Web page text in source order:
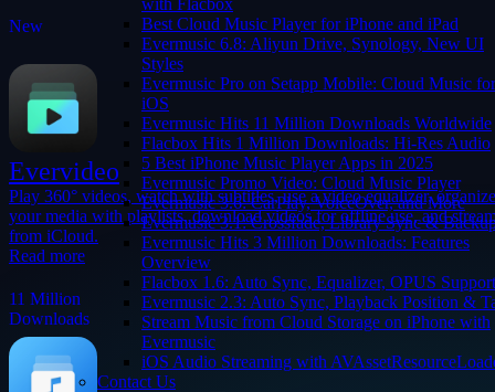
with Flacbox
Best Cloud Music Player for iPhone and iPad
Evermusic 6.8: Aliyun Drive, Synology, New UI
Styles
Evermusic Pro on Setapp Mobile: Cloud Music for
iOS
Evermusic Hits 11 Million Downloads Worldwide
Flacbox Hits 1 Million Downloads: Hi-Res Audio
5 Best iPhone Music Player Apps in 2025
Evermusic Promo Video: Cloud Music Player
Evermusic 3.6: CarPlay, VoiceOver, and More
Evermusic 3.1: Crossfade, Library Sync &
Evermusic Hits 3 Million Downloads: Features
Overview
Flacbox 1.6: Auto Sync, Equalizer, OPUS Support
Evermusic 2.3: Auto Sync, Playback Position &
Stream Music from Cloud Storage on iPhone with
Evermusic
iOS Audio Streaming with
Contact Us
Evermusic
Flacbox
Evervideo
Evertag
Evervideo
Play 360° videos, watch with subtitles, use a video equalizer, organize
your media with playlists, download videos for offline use, and
from iCloud.
Read more
New
11 Million
Downloads